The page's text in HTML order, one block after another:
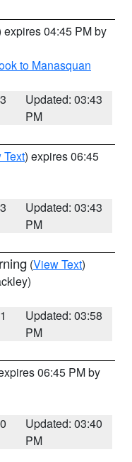
expires 04:45 PM by
to Manasquan
Updated: 03:43
PM
Text) expires 06:45
Updated: 03:43
PM
(View Text)
Updated: 03:58
PM
06:45 PM by
Updated: 03:40
PM